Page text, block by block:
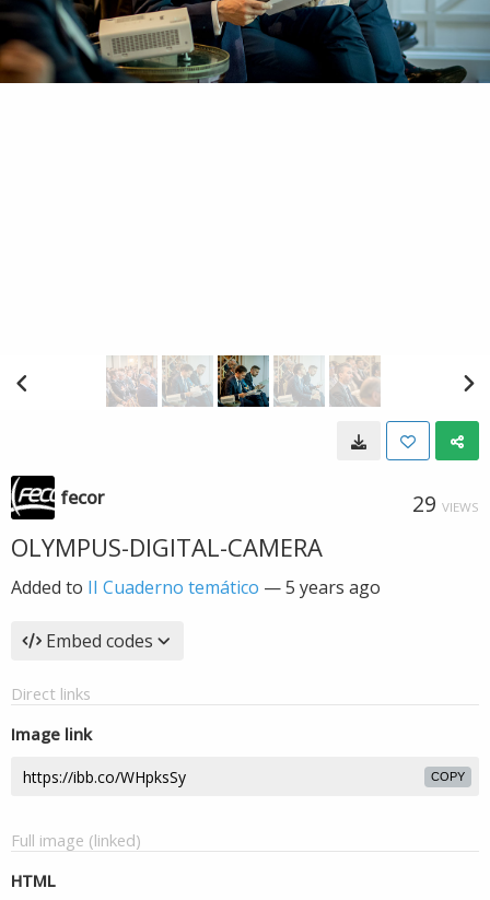
fecor 29 VIEWS
OLYMPUS-DIGITAL-CAMERA
Added to II Cuaderno temático —5 years ago
Embed codes
Direct links
Image link
COPY
Full image (linked)
HTML